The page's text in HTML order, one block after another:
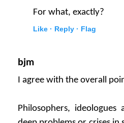
For what, exactly?
Like · Reply · Flag
bjm
I agree with the overall
Philosophers,